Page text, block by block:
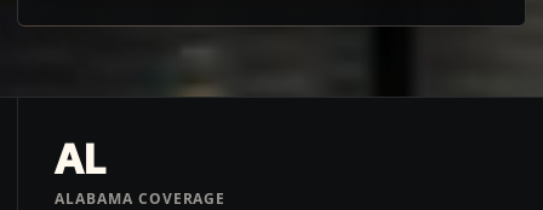
AL
ALABAMA COVERAGE